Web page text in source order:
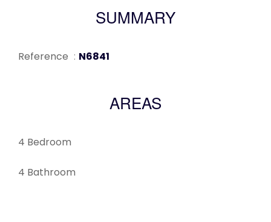
SUMMARY
Reference N6841
AREAS
4 Bedroom
4 Bathroom